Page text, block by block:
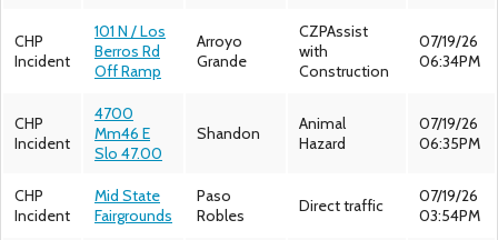
CHP
Incident
101 N / Los
Berros Rd
Off Ramp
Arroyo
Grande
CZPAssist
with
Construction
07/19/26
06:34PM
CHP
Incident
4700
Mm46 E
Slo 47.00
Shandon
Animal
Hazard
07/19/26
06:35PM
CHP
Incident
Mid State
Fairgrounds
Paso
Robles
Direct traffic
07/19/26
03:54PM